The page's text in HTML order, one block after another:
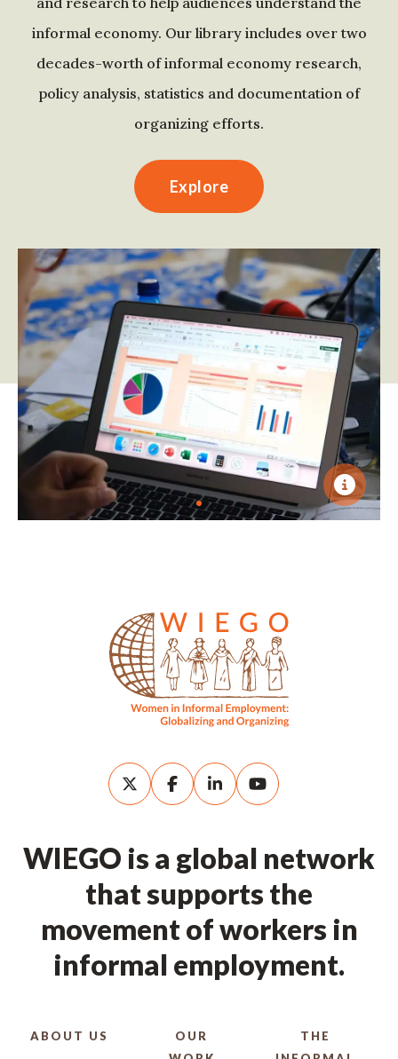
informal economy. Our library includes over two
decades-worth of informal economy research,
policy analysis, statistics and documentation of
organizing efforts.
Explore
WIEGO is a global network
that supports the
movement of workers in
informal employment.
ABOUT US
OUR
THE